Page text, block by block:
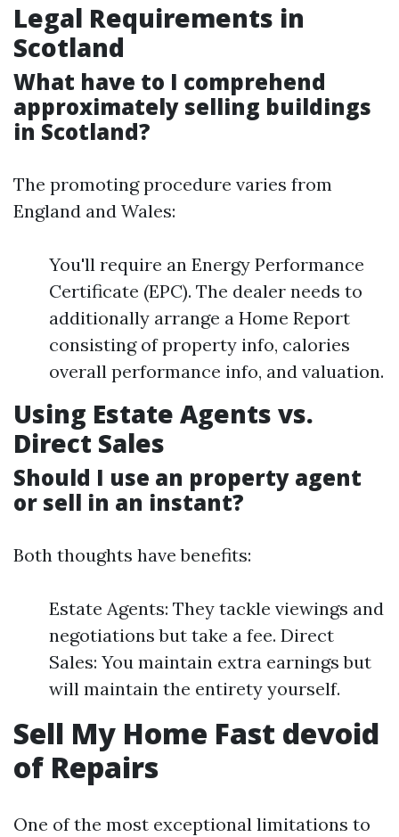
Legal Requirements in
Scotland
What have to I comprehend
approximately selling buildings
in Scotland?
The promoting procedure varies from
England and Wales:
You'll require an Energy Performance
Certificate (EPC). The dealer needs to
additionally arrange a Home Report
consisting of property info, calories
overall performance info, and valuation.
Using Estate Agents vs.
Direct Sales
Should I use an property agent
or sell in an instant?
Both thoughts have benefits:
Estate Agents: They tackle viewings and
negotiations but take a fee. Direct
Sales: You maintain extra earnings but
will maintain the entirety yourself.
Sell My Home Fast devoid
of Repairs
One of the most exceptional limitations to